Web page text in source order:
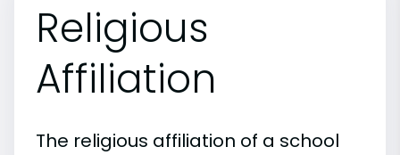
Religious
Affiliation
The religious affiliation of a school